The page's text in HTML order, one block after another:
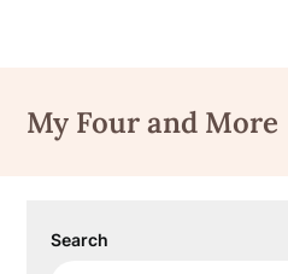
content
My Four and More
Search